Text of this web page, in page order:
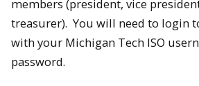
members (president, vice
treasurer). You will need to login
with your Michigan Tech ISO
password.